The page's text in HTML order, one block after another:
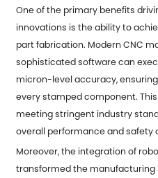
One of the primary benefits
innovations is the ability to
part fabrication. Modern CNC
sophisticated software can
micron-level accuracy,
every stamped component.
meeting stringent industry
overall performance and safety
Moreover, the integration of
transformed the manufacturing